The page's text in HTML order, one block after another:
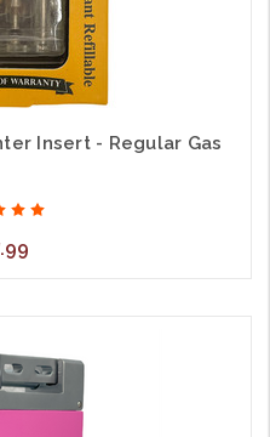
Insert - Regular Gas